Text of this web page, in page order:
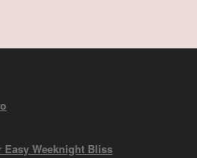
Easy Weeknight Bliss